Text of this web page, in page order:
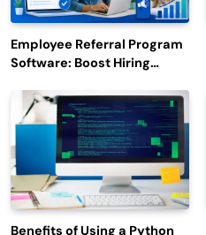
Employee Referral Program
Software: Boost Hiring
Engagement
Benefits of Using a Python